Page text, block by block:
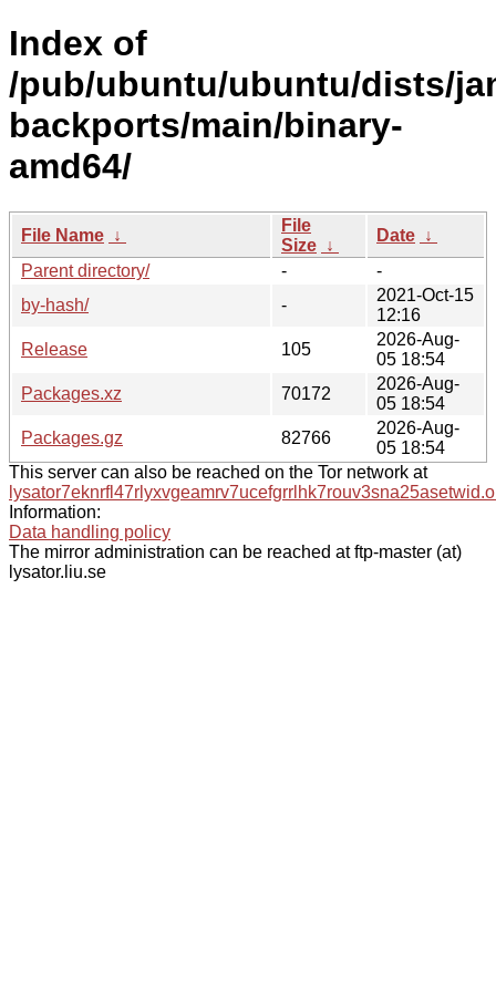
Index of
/pub/ubuntu/ubuntu/dists/
backports/main/binary-
amd64/
File Name ↓
File
Size ↓
Date ↓
Parent directory/
-
-
by-hash/
-
2021-Oct-15
12:16
Release
105
2026-Aug-
05 18:54
Packages.xz
70172
2026-Aug-
05 18:54
Packages.gz
82766
2026-Aug-
05 18:54
This server can also be reached on the Tor network at
Information:
Data handling policy
The mirror administration can be reached at ftp-master (at)
lysator.liu.se